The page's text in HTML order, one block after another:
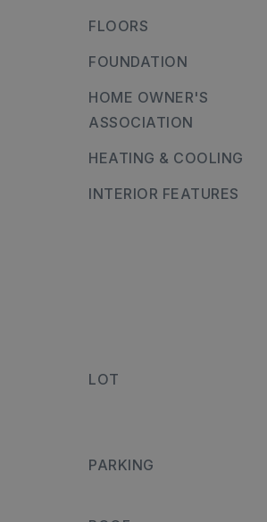
FLOORS
FOUNDATION
HOME OWNER'S
ASSOCIATION
HEATING & COOLING
INTERIOR FEATURES
LOT
PARKING